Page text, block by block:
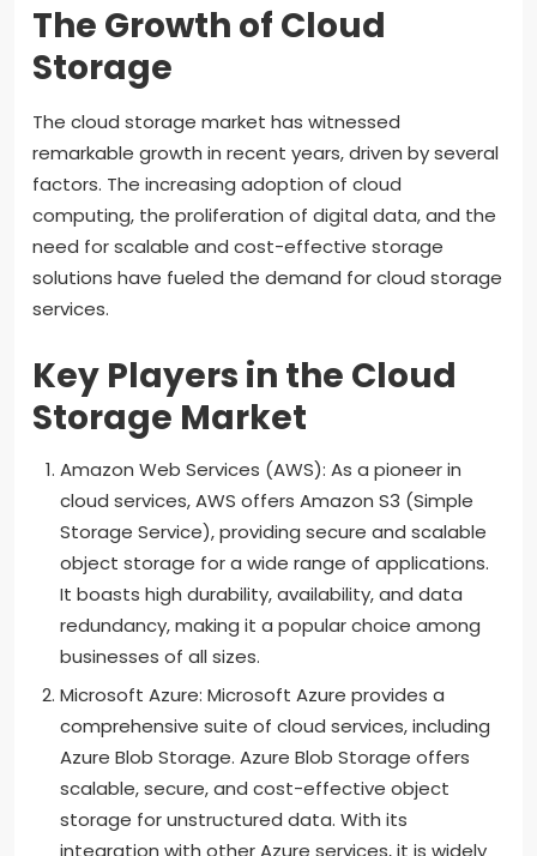
The Growth of Cloud
Storage
The cloud storage market has witnessed
remarkable growth in recent years, driven by several
factors. The increasing adoption of cloud
computing, the proliferation of digital data, and the
need for scalable and cost-effective storage
solutions have fueled the demand for cloud storage
services.
Key Players in the Cloud
Storage Market
Amazon Web Services (AWS): As a pioneer in
cloud services, AWS offers Amazon S3 (Simple
Storage Service), providing secure and scalable
object storage for a wide range of applications.
It boasts high durability, availability, and data
redundancy, making it a popular choice among
businesses of all sizes.
Microsoft Azure: Microsoft Azure provides a
comprehensive suite of cloud services, including
Azure Blob Storage. Azure Blob Storage offers
scalable, secure, and cost-effective object
storage for unstructured data. With its
integration with other Azure services, it is widely